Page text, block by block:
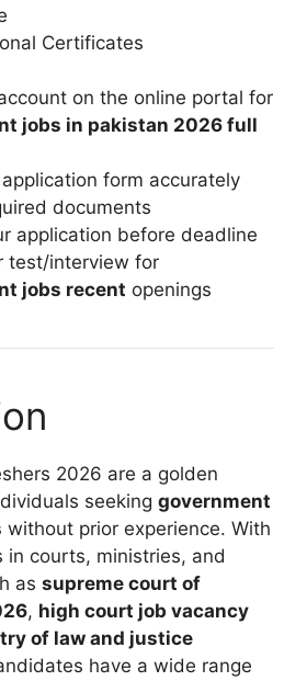
Certificates
on the online portal for
jobs in pakistan 2026 full
form accurately
documents
application before deadline
test/interview for
jobs recent openings
2026 are a golden
seeking government
without prior experience. With
in courts, ministries, and
as supreme court of
, high court job vacancy
of law and justice
have a wide range